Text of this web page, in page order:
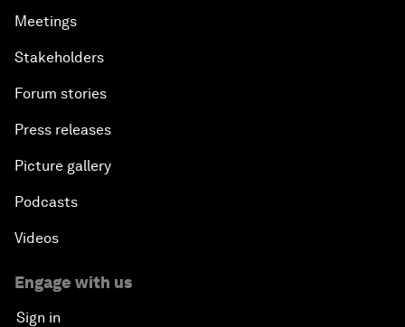
Meetings
Stakeholders
Forum stories
Press releases
Picture gallery
Podcasts
Videos
Engage with us
Sign in